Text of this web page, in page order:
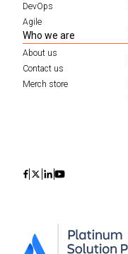
DevOps
Agile
Who we are
About us
Contact us
Merch store
IconIconIconIcon